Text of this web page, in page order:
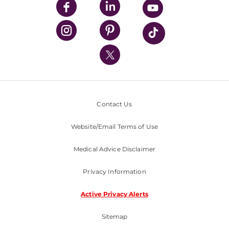
UPMC Enterprises
UPMC Health Plan
UPMC International
Nondiscrimination Policy
Contact Us
Website/Email Terms of Use
Medical Advice Disclaimer
Privacy Information
Active Privacy Alerts
Sitemap